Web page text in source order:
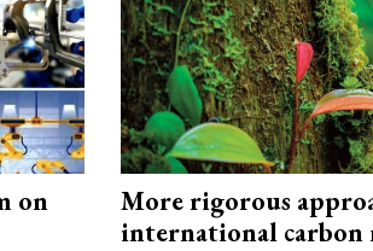
on
More rigorous
international carbon